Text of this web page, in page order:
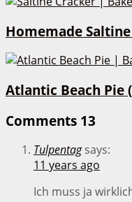
Homemade
Atlantic Beach Pie
Comments 13
Tulpentag says:
11 years ago
Ich muss ja